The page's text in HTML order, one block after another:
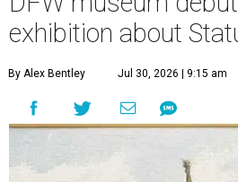
exhibition about
By Alex Bentley Jul 30, 2026 | 9:15 am